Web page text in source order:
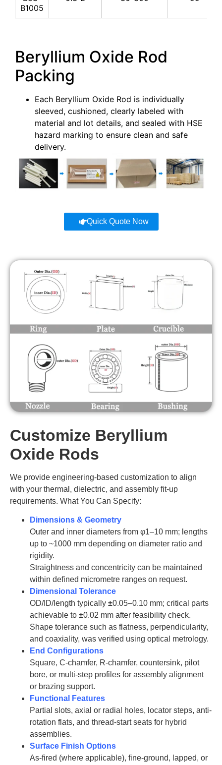
B1005
Beryllium Oxide Rod
Packing
Each Beryllium Oxide Rod is individually
sleeved, cushioned, clearly labeled with
material and lot details, and sealed with HSE
hazard marking to ensure clean and safe
delivery.
Quick Quote Now
Customize Beryllium
Oxide Rods
We provide engineering-based customization to align
with your thermal, dielectric, and assembly fit-up
requirements. What You Can Specify:
Dimensions & Geometry
Outer and inner diameters from φ1–10 mm; lengths
up to ~1000 mm depending on diameter ratio and
rigidity.
Straightness and concentricity can be maintained
within defined micrometre ranges on request.
Dimensional Tolerance
OD/ID/length typically ±0.05–0.10 mm; critical parts
achievable to ±0.02 mm after feasibility check.
Shape tolerance such as flatness, perpendicularity,
and coaxiality, was verified using optical metrology.
End Configurations
Square, C-chamfer, R-chamfer, countersink, pilot
bore, or multi-step profiles for assembly alignment
or brazing support.
Functional Features
Partial slots, axial or radial holes, locator steps, anti-
rotation flats, and thread-start seats for hybrid
assemblies.
Surface Finish Options
As-fired (where applicable), fine-ground, lapped, or